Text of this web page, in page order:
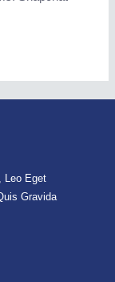
Leo Eget
Gravida